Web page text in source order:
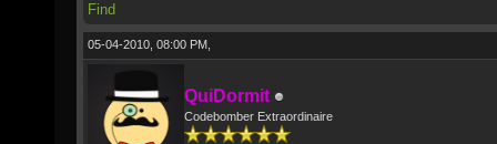
Find
05-04-2010, 08:00 PM,
QuiDormit
Codebomber Extraordinaire